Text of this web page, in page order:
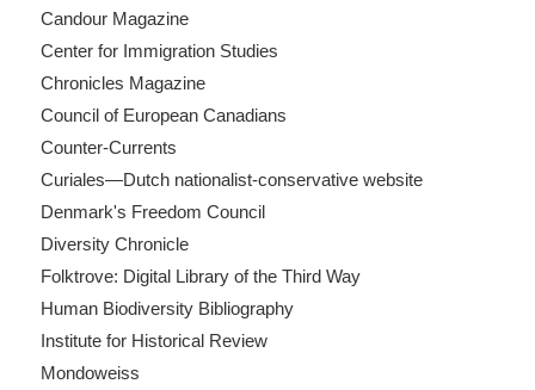
Candour Magazine
Center for Immigration Studies
Chronicles Magazine
Council of European Canadians
Counter-Currents
Curiales—Dutch nationalist-conservative website
Denmark's Freedom Council
Diversity Chronicle
Folktrove: Digital Library of the Third Way
Human Biodiversity Bibliography
Institute for Historical Review
Mondoweiss